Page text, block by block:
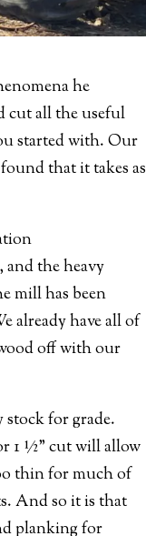
he
cut all the useful
started with. Our
that it takes as
the heavy
mill has been
already have all of
off with our
stock for grade.
1 ½” cut will allow
thin for much of
And so it is that
planking for